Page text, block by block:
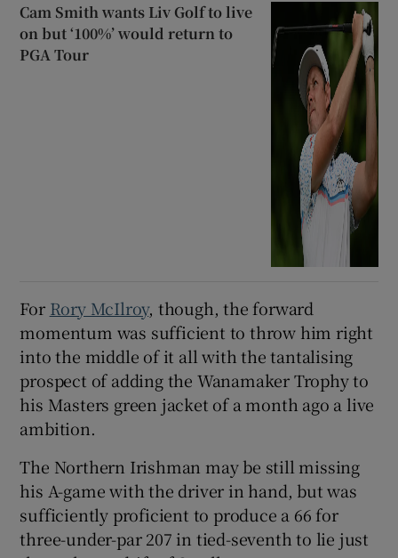
Cam Smith wants Liv Golf to live
on but ‘100%’ would return to
PGA Tour
For Rory McIlroy, though, the forward
momentum was sufficient to throw him right
into the middle of it all with the tantalising
prospect of adding the Wanamaker Trophy to
his Masters green jacket of a month ago a live
ambition.
The Northern Irishman may be still missing
his A-game with the driver in hand, but was
sufficiently proficient to produce a 66 for
three-under-par 207 in tied-seventh to lie just